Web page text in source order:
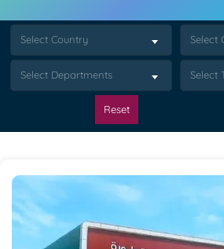
Select Country Select
Select Departments Select
Reset